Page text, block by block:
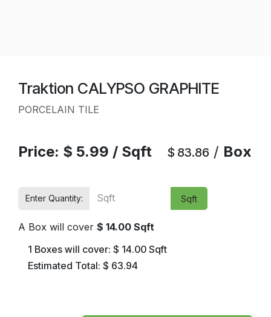
Traktion CALYPSO GRAPHITE
PORCELAIN TILE
Price: $ 5.99 / Sqft $ 83.86 / Box
Enter Quantity: Sqft
A Box will cover $ 14.00 Sqft
1 Boxes will cover: $ 14.00 Sqft
Estimated Total: $ 63.94